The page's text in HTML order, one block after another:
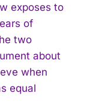
exposes to
of
two
about
when
equal